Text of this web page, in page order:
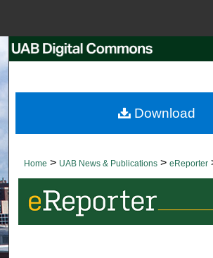
Search
Browse
About
Digital Commons
Home > UAB News & Publications > eReporter
Download